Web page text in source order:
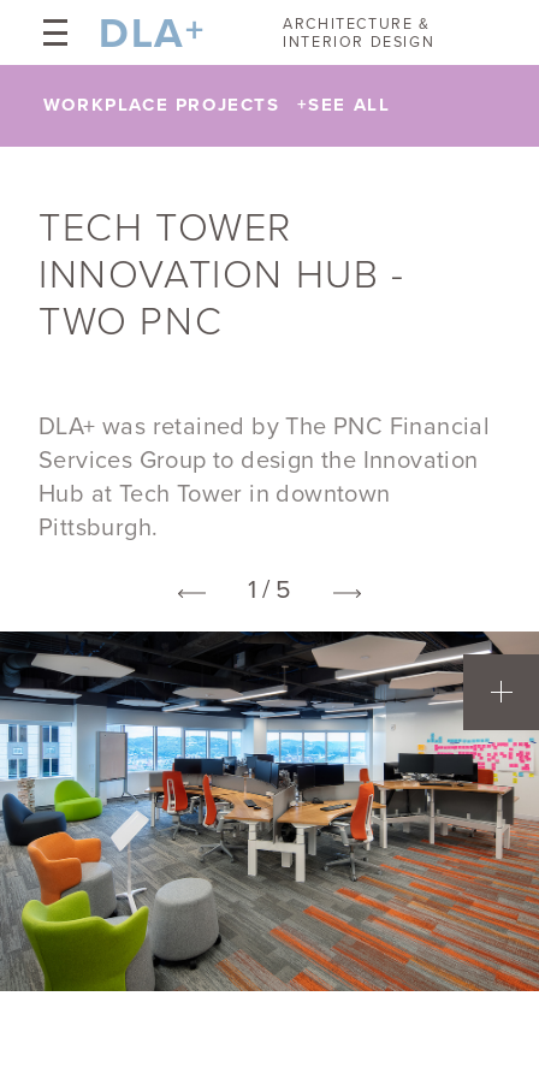
DLA+
ARCHITECTURE &
INTERIOR DESIGN
WORKPLACE PROJECTS +SEE ALL
TECH TOWER
INNOVATION HUB -
TWO PNC
DLA+ was retained by The PNC Financial
Services Group to design the Innovation
Hub at Tech Tower in downtown
Pittsburgh.
1 / 5